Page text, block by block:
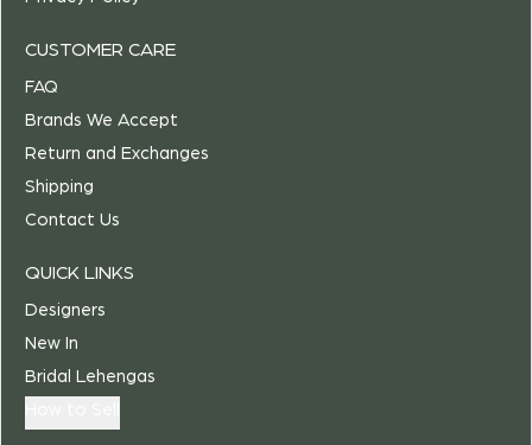
CUSTOMER CARE
FAQ
Brands We Accept
Return and Exchanges
Shipping
Contact Us
QUICK LINKS
Designers
New In
Bridal Lehengas